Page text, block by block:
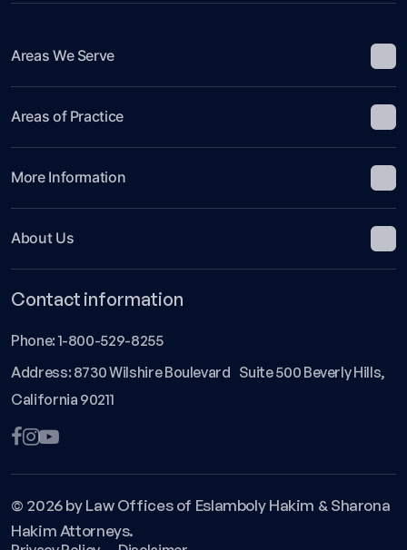
Areas We Serve
Areas of Practice
More Information
About Us
Contact information
Phone: 1-800-529-8255
Address: 8730 Wilshire Boulevard Suite 500 Beverly Hills,
California 90211
© 2026 by Law Offices of Eslamboly Hakim & Sharona
Hakim Attorneys.